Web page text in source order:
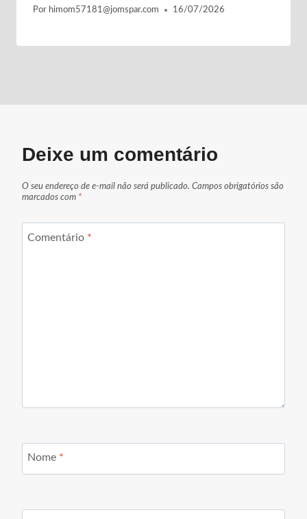
Por himom57181@jomspar.com 16/07/2026
Deixe um comentário
O seu endereço de e-mail não será publicado. Campos obrigatórios são
marcados com *
Comentário *
Nome *